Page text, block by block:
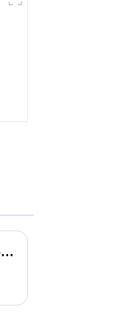
Ultimate Guide to Selecting the Best LED Ceiling Lighting for Your Space